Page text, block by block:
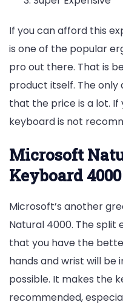
If you can afford this
is one of the popular
pro out there. That is
product itself. The only
that the price is a lot. If
keyboard is not
Microsoft
Keyboard 4000
Microsoft’s another
Natural 4000. The split
that you have the
hands and wrist will be
possible. It makes the
recommended,